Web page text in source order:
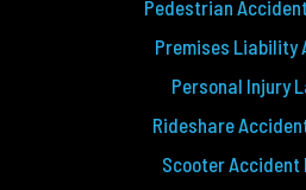
Pedestrian
Premises Liability
Personal Injury
Rideshare
Scooter Accident